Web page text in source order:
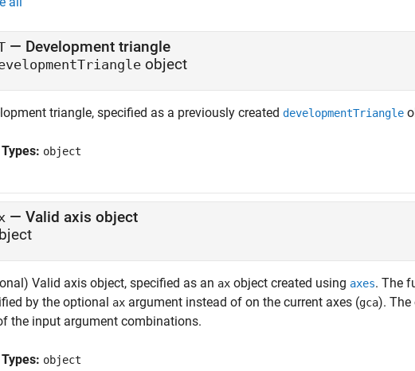
— Development triangle
object
triangle, specified as a previously created developmentTriangle
object
— Valid axis object
Valid axis object, specified as an ax object created using axes. The
by the optional ax argument instead of on the current axes (gca). The
the input argument combinations.
object